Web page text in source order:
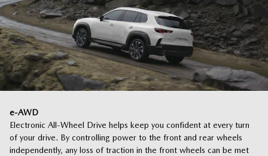
e-AWD
Electronic All-Wheel Drive helps keep you confident at every turn
of your drive. By controlling power to the front and rear wheels
independently, any loss of traction in the front wheels can be met